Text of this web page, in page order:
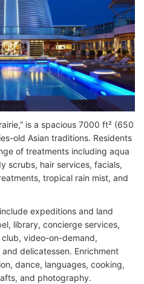
is a spacious 7000 ft² (650
old Asian traditions. Residents
of treatments including aqua
scrubs, hair services, facials,
tropical rain mist, and
expeditions and land
library, concierge services,
video-on-demand,
delicatessen. Enrichment
dance, languages, cooking,
and photography.